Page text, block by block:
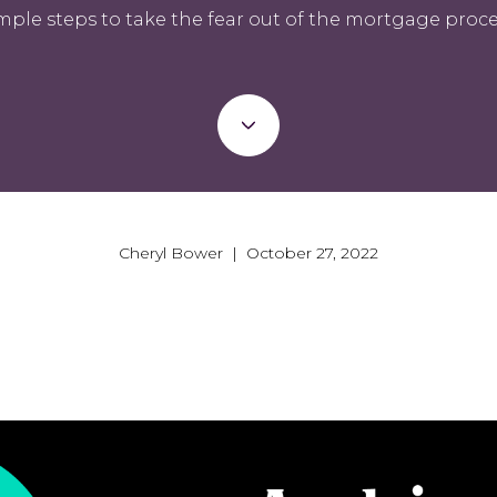
steps to take the fear out of the mortgage
Cheryl Bower | October 27, 2022